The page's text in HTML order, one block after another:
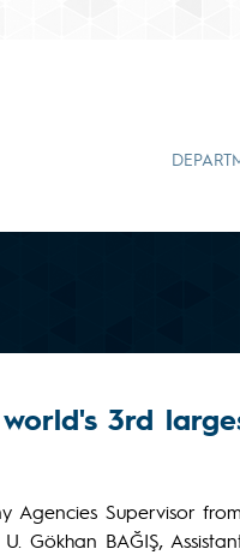
3rd
Agencies Supervisor from
Gökhan BAĞIŞ,